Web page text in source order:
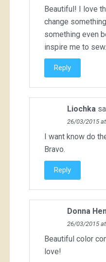
Beautiful! I love
change
something even
inspire me to sew.
Reply
Liochka
26/03/2015
I want know do
Bravo.
Reply
Donna
26/03/2015
Beautiful color
love!